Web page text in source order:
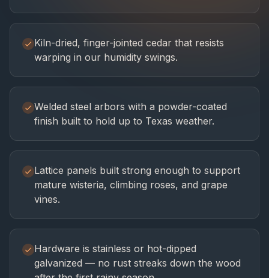
Kiln-dried, finger-jointed cedar that resists
warping in our humidity swings.
Welded steel arbors with a powder-coated
finish built to hold up to Texas weather.
Lattice panels built strong enough to support
mature wisteria, climbing roses, and grape
vines.
Hardware is stainless or hot-dipped
galvanized — no rust streaks down the wood